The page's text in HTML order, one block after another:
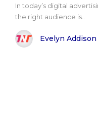
In today’s digital
the right audience is..
Evelyn Addison